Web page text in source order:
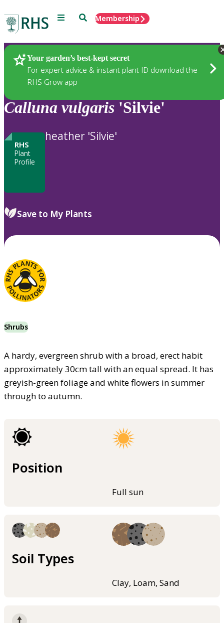
Menu SearchMembership
Your garden’s best-kept secret
For expert advice & instant plant ID download the
RHS Grow app
Plants
Calluna vulgaris 'Silvie'
RHS
Plant
Profile
heather 'Silvie'
Save to My Plants
Shrubs
A hardy, evergreen shrub with a broad, erect habit
approximately 30cm tall with an equal spread. It has
greyish-green foliage and white flowers in summer
through to autumn.
Position
Full sun
Soil Types
Clay, Loam, Sand